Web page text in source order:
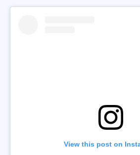
View this post on